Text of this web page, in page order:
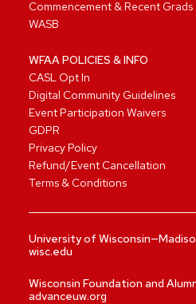
Commencement & Recent Grads
WASB
WFAA POLICIES & INFO
CASL Opt In
Digital Community Guidelines
Event Participation Waivers
GDPR
Privacy Policy
Refund/Event Cancellation
Terms & Conditions
University of
wisc.edu
Wisconsin Foundation and
advanceuw.org